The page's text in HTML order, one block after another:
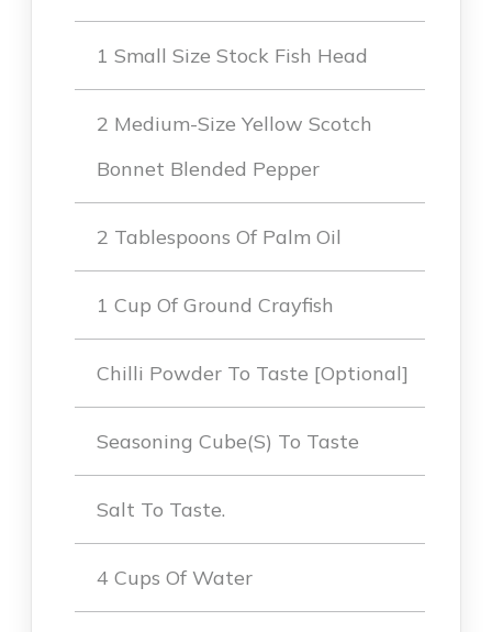
1 Small Size Stock Fish Head
2 Medium-Size Yellow Scotch
Bonnet Blended Pepper
2 Tablespoons Of Palm Oil
1 Cup Of Ground Crayfish
Chilli Powder To Taste [optional]
Seasoning Cube(s) To Taste
Salt To Taste.
4 Cups Of Water